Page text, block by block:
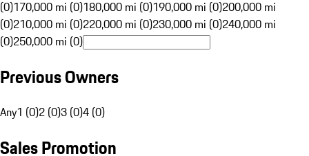
(0)170,000 mi (0)180,000 mi (0)190,000 mi (0)200,000 mi
(0)210,000 mi (0)220,000 mi (0)230,000 mi (0)240,000 mi
(0)250,000 mi (0)
Previous Owners
Any1 (0)2 (0)3 (0)4 (0)
Sales Promotion